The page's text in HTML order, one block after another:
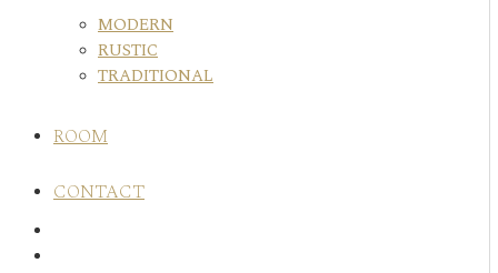
MODERN
RUSTIC
TRADITIONAL
ROOM
CONTACT